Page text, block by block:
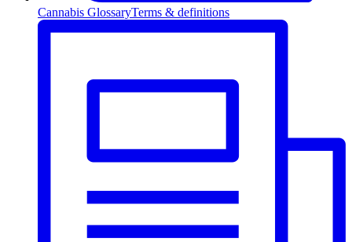
Cannabis GlossaryTerms & definitions